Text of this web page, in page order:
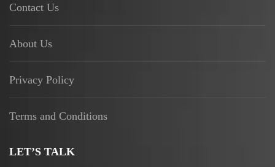
Contact Us
About Us
Privacy Policy
Terms and Conditions
LET’S TALK